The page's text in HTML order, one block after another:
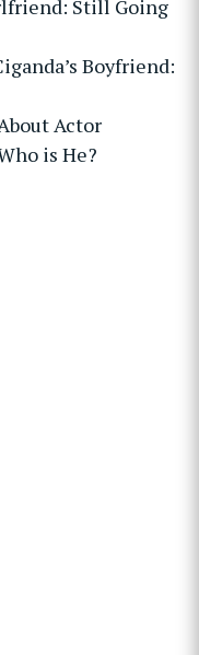
Still Going
Boyfriend:
Actor
is He?